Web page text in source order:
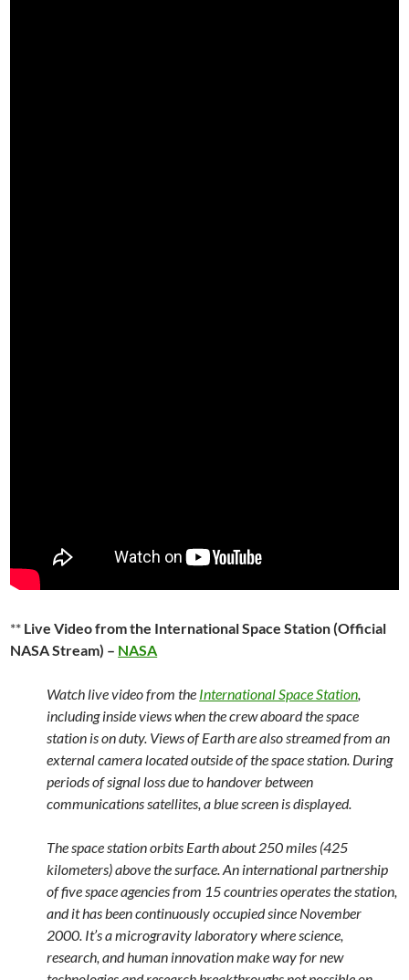
** Live Video from the International Space Station (Official
NASA Stream) – NASA
Watch live video from the International Space Station,
including inside views when the crew aboard the space
station is on duty. Views of Earth are also streamed from an
external camera located outside of the space station. During
periods of signal loss due to handover between
communications satellites, a blue screen is displayed.
The space station orbits Earth about 250 miles (425
kilometers) above the surface. An international partnership
of five space agencies from 15 countries operates the station,
and it has been continuously occupied since November
2000. It’s a microgravity laboratory where science,
research, and human innovation make way for new